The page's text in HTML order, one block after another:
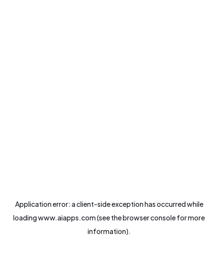
Application error: aclient-side exception has occurred while
loadingwww.aiapps.com(see thebrowser consolefor more
information).